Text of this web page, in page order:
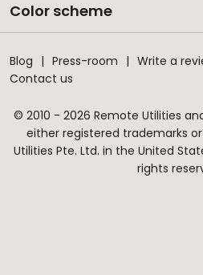
Color scheme
Blog Press-room Write a
Contact us
© 2010 - 2026 Remote Utilities
either registered trademarks
Utilities Pte. Ltd. in the United
rights